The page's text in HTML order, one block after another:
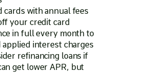
cards with annual fees
your credit card
in full every month to
applied interest charges
refinancing loans if
get lower APR, but